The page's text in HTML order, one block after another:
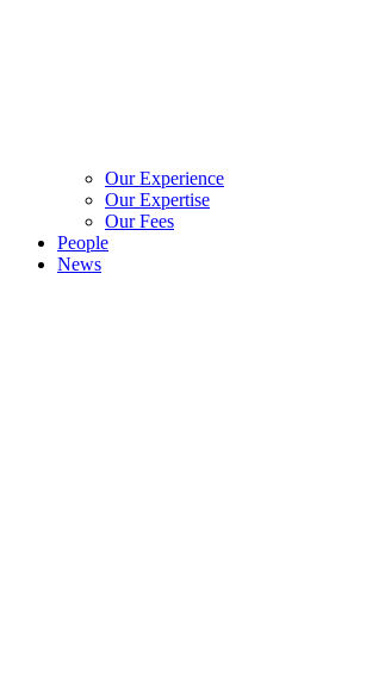
Our Experience
Our Expertise
Our Fees
People
News